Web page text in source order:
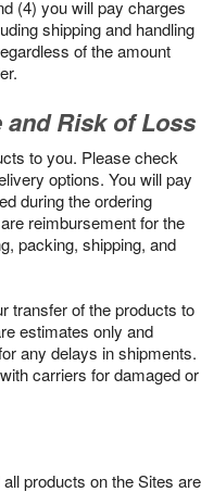
(4) you will pay charges
shipping and handling
of the amount
Risk of Loss
to you. Please check
options. You will pay
during the ordering
reimbursement for the
packing, shipping, and
transfer of the products to
estimates only and
any delays in shipments.
carriers for damaged or
products on the Sites are